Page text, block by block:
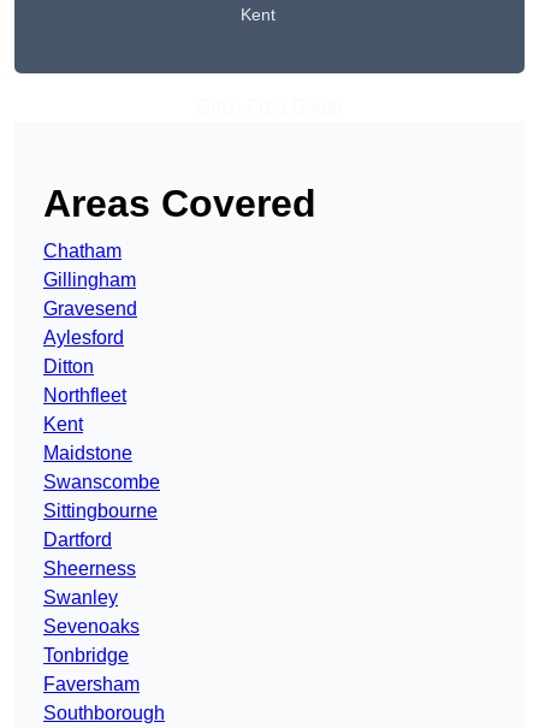
Kent
Areas Covered
Chatham
Gillingham
Gravesend
Aylesford
Ditton
Northfleet
Kent
Maidstone
Swanscombe
Sittingbourne
Dartford
Sheerness
Swanley
Sevenoaks
Tonbridge
Faversham
Southborough